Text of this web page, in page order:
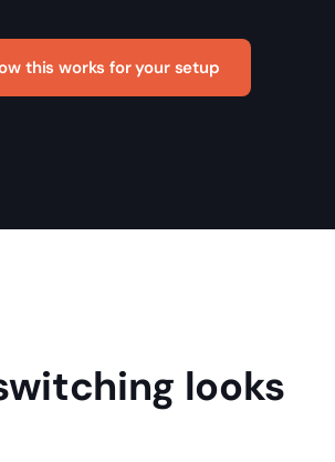
this works for your setup
looks